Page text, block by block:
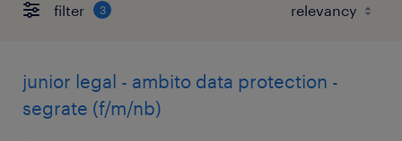
filter 3
junior legal - ambito data protection -
segrate (f/m/nb)